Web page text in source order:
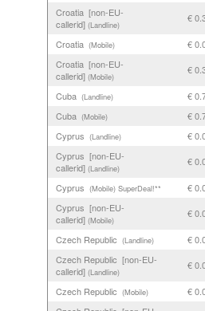
Croatia [non-EU-
callerid] (Landline)
€
Croatia (Mobile) €
Croatia [non-EU-
callerid] (Mobile)
€
Cuba (Landline) €
Cuba (Mobile) €
Cyprus (Landline) €
Cyprus [non-EU-
callerid] (Landline)
€
Cyprus (Mobile) SuperDeal!** €
Cyprus [non-EU-
callerid] (Mobile)
€
Czech Republic (Landline) €
Czech Republic [non-EU-
callerid] (Landline)
€
Czech Republic (Mobile) €